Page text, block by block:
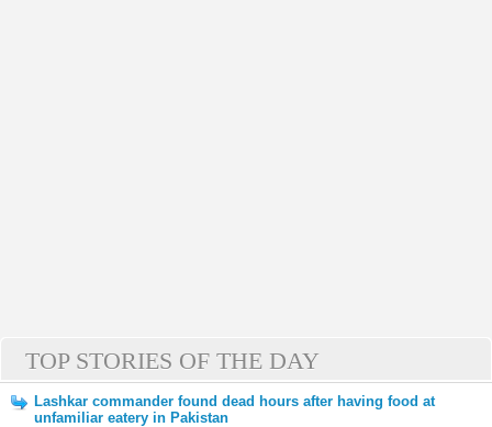
TOP STORIES OF THE DAY
Lashkar commander found dead hours after having food at
unfamiliar eatery in Pakistan